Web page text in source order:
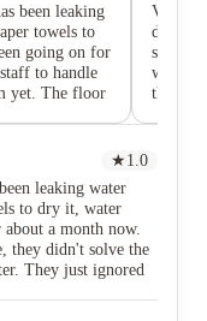
been leaking
towels to
going on for
to handle
yet. The floor
is not
Very
don’t
starts
well
the
★ 1.0
leaking water
to dry it, water
a month now.
they didn't solve the
They just ignored